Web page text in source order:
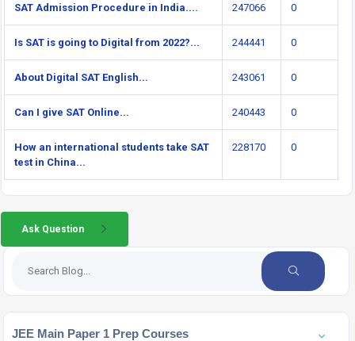
SAT Admission Procedure in India.... 247066 0
Is SAT is going to Digital from 2022?... 244441 0
About Digital SAT English... 243061 0
Can I give SAT Online... 240443 0
How an international students take SAT
test in China...
228170 0
Ask Question
JEE Main Paper 1 Prep Courses